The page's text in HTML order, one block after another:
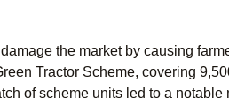
the market by causing
Tractor Scheme, covering
of scheme units led to a notable